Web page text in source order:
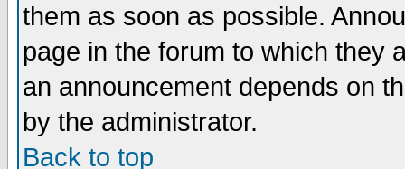
them as soon as possible.
page in the forum to which they
an announcement depends on
by the administrator.
Back to top